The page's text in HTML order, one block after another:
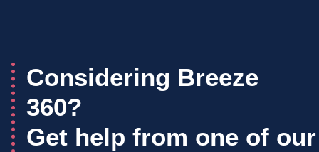
Considering Breeze
360?
Get help from one of our